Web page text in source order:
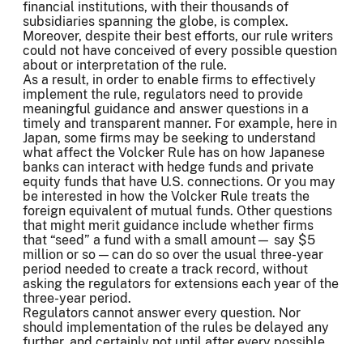
financial institutions, with their thousands of
subsidiaries spanning the globe, is complex.
Moreover, despite their best efforts, our rule writers
could not have conceived of every possible question
about or interpretation of the rule.
As a result, in order to enable firms to effectively
implement the rule, regulators need to provide
meaningful guidance and answer questions in a
timely and transparent manner. For example, here in
Japan, some firms may be seeking to understand
what affect the Volcker Rule has on how Japanese
banks can interact with hedge funds and private
equity funds that have U.S. connections. Or you may
be interested in how the Volcker Rule treats the
foreign equivalent of mutual funds. Other questions
that might merit guidance include whether firms
that “seed” a fund with a small amount— say $5
million or so — can do so over the usual three-year
period needed to create a track record, without
asking the regulators for extensions each year of the
three-year period.
Regulators cannot answer every question. Nor
should implementation of the rules be delayed any